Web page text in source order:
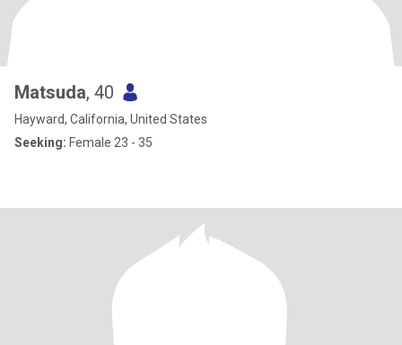
Matsuda, 40
Hayward, California, United States
Seeking: Female 23 - 35